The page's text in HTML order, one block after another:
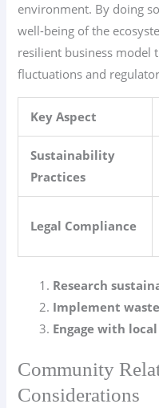
environment. By doing
well-being of the
resilient business model
fluctuations and
Key Aspect
Sustainability
Practices
Legal Compliance
Research
Implement
Engage with
Community
Considerations